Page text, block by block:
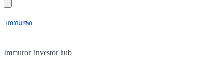
Immuron investor hub